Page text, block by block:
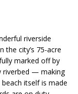
riverside
the city’s 75-acre
marked off by
riverbed — making
itself is made